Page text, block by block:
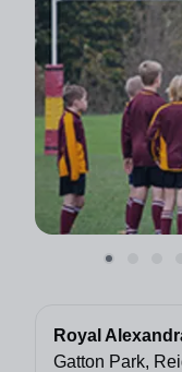
Royal
Gatton Park,